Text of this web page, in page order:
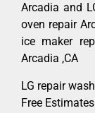
Arcadia and
oven repair
ice maker
Arcadia ,CA
LG repair
Free